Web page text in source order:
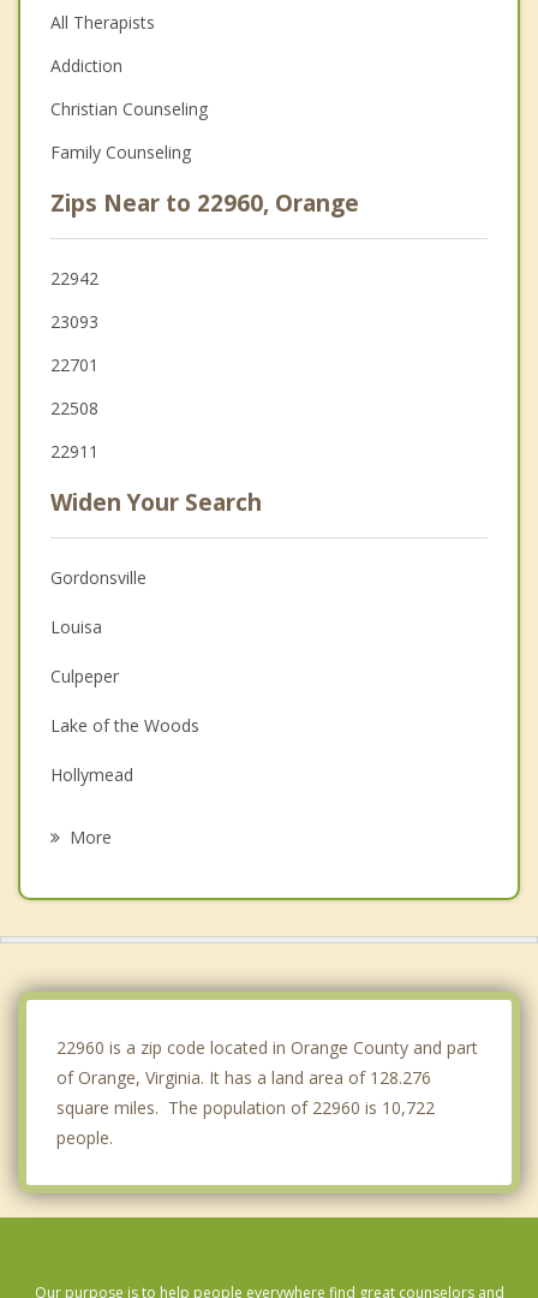
All Therapists
Addiction
Christian Counseling
Family Counseling
Zips Near to 22960, Orange
22942
23093
22701
22508
22911
Widen Your Search
Gordonsville
Louisa
Culpeper
Lake of the Woods
Hollymead
More
22960 is a zip code located in Orange County and part
of Orange, Virginia. It has a land area of 128.276
square miles. The population of 22960 is 10,722
people.
Our purpose is to help people everywhere find great counselors and